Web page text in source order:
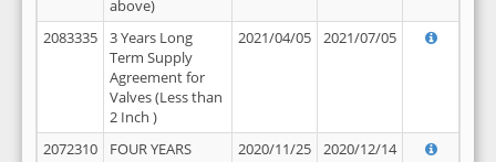
above)
2083335
3 Years Long
Term Supply
Agreement for
Valves (Less than
2 Inch )
2021/04/05 2021/07/05
2072310
FOUR YEARS
2020/11/25 2020/12/14